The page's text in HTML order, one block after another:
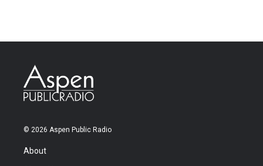
© 2026 Aspen Public Radio
About